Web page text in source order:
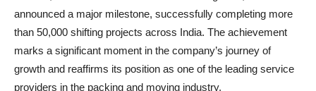
announced a major milestone, successfully completing more
than 50,000 shifting projects across India. The achievement
marks a significant moment in the company’s journey of
growth and reaffirms its position as one of the leading service
providers in the packing and moving industry.